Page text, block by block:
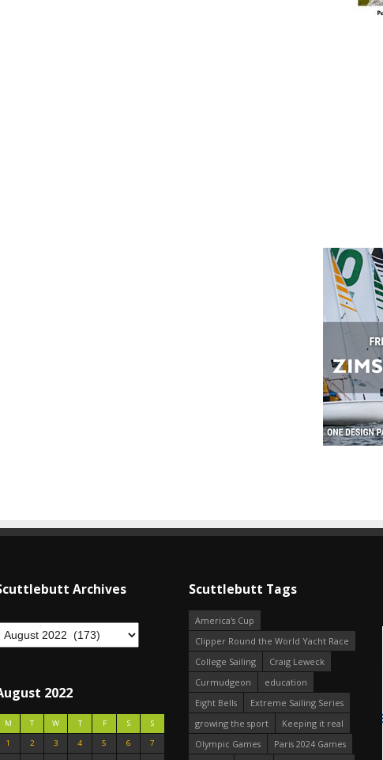
Archives
2022
M T W T F S
S
1
2 3 4 5 6
7
Scuttlebutt Tags
America's Cup
Clipper Round the World Yacht Race
College Sailing
Craig Leweck
Curmudgeon
education
Eight Bells
Extreme Sailing Series
growing the sport
Keeping it real
Olympic Games
Paris 2024 Games